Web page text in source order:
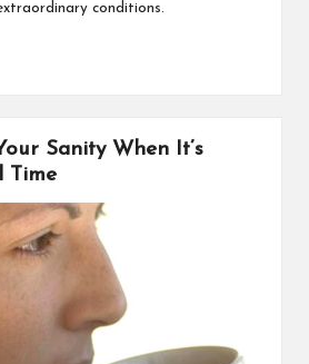
conditions.
Sanity When It’s
Time